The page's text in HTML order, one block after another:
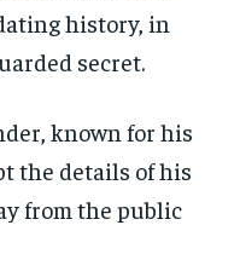
history, in
secret.
known for his
the details of his
from the public